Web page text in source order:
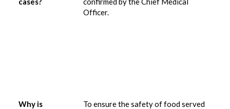
Officer.
Why is
To ensure the safety of food served